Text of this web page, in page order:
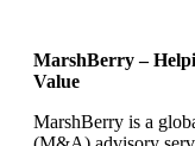
MarshBerry –
Value
MarshBerry is a